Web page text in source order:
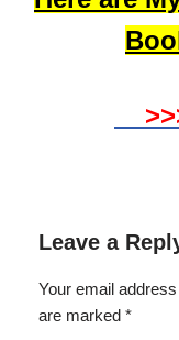
Leave a
Your email
are marked *